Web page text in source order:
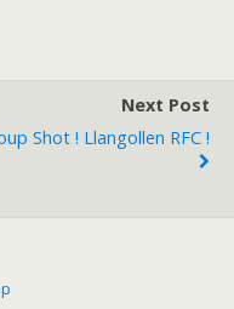
Next Post
Shot ! Llangollen RFC !